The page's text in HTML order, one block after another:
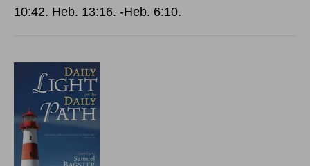
10:42. Heb. 13:16. ‑Heb. 6:10.